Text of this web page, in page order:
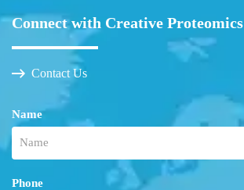
Connect with Creative Proteomics
Contact Us
Name
Phone